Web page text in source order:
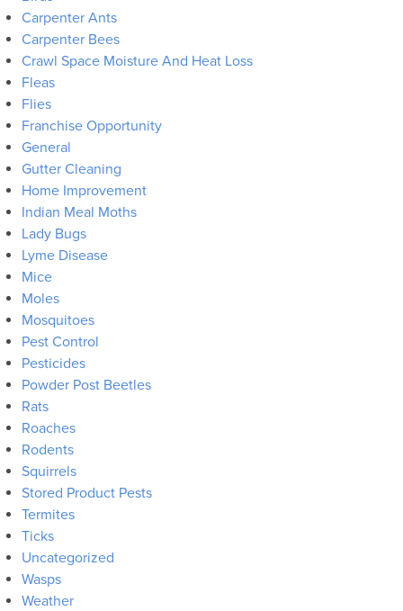
Carpenter Ants
Carpenter Bees
Crawl Space Moisture And Heat Loss
Fleas
Flies
Franchise Opportunity
General
Gutter Cleaning
Home Improvement
Indian Meal Moths
Lady Bugs
Lyme Disease
Mice
Moles
Mosquitoes
Pest Control
Pesticides
Powder Post Beetles
Rats
Roaches
Rodents
Squirrels
Stored Product Pests
Termites
Ticks
Uncategorized
Wasps
Weather